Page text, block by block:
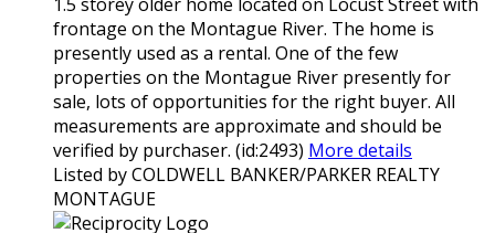
frontage on the Montague River. The home is
presently used as a rental. One of the few
properties on the Montague River presently for
sale, lots of opportunities for the right buyer. All
measurements are approximate and should be
verified by purchaser. (id:2493) More details
Listed by COLDWELL BANKER/PARKER REALTY
MONTAGUE